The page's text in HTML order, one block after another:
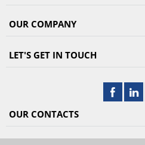
OUR COMPANY
LET'S GET IN TOUCH
OUR CONTACTS